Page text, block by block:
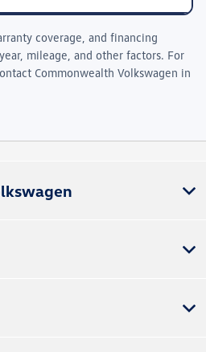
coverage, and financing
mileage, and other factors. For
Commonwealth Volkswagen in